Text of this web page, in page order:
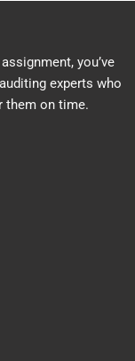
you’ve
experts who
them on time.